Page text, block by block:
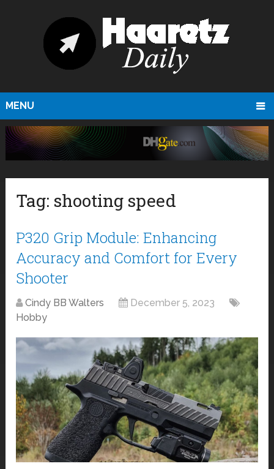
MENU
Tag: shooting speed
P320 Grip Module: Enhancing
Accuracy and Comfort for Every
Shooter
Cindy BB Walters
December 5, 2023
Hobby